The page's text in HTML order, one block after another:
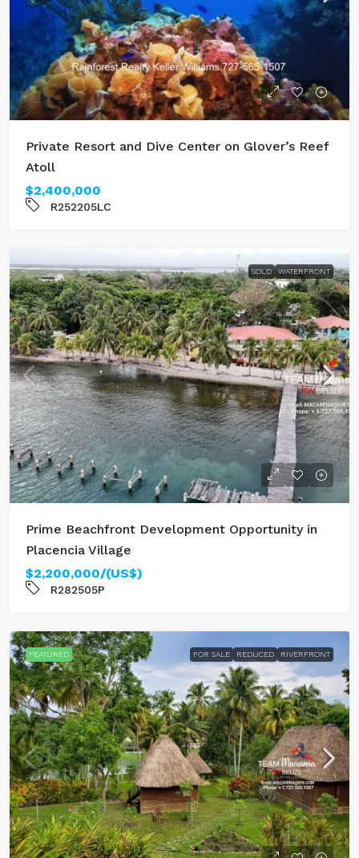
Private Resort and Dive Center on Glover’s Reef
Atoll
$2,400,000
R252205LC
SOLD WATERFRONT
Prime Beachfront Development Opportunity in
Placencia Village
$2,200,000/(US$)
R282505P
FEATURED FOR SALE REDUCED RIVERFRONT